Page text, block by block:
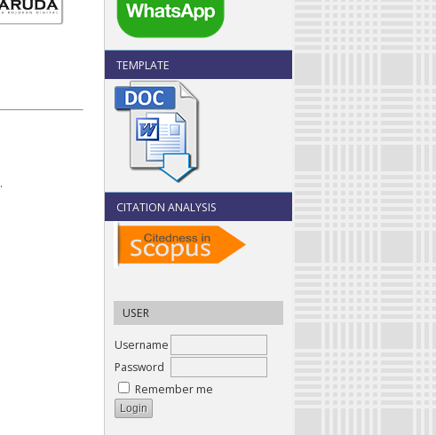
TEMPLATE
CITATION ANALYSIS
USER
Username
Password
Remember me
.